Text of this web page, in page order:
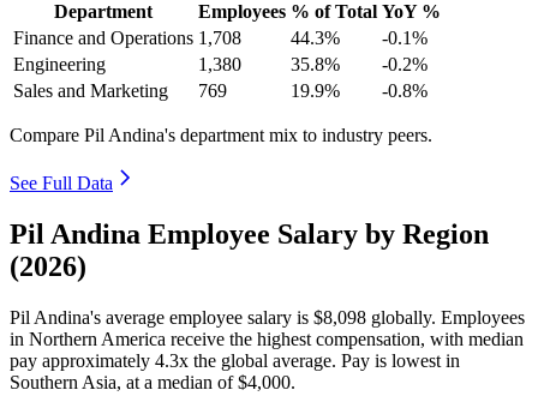
Department Employees % of Total YoY %
Finance and Operations 1,708 44.3%
-0.1%
Engineering
1,380 35.8%
-0.2%
Sales and Marketing
769 19.9% -0.8%
Compare Pil Andina's department mix to industry peers.
See Full Data
Pil Andina Employee Salary by Region
(2026)
Pil Andina's average employee salary is $8,098 globally. Employees
in Northern America receive the highest compensation, with median
pay approximately 4.3x the global average. Pay is lowest in
Southern Asia, at a median of$4,000.